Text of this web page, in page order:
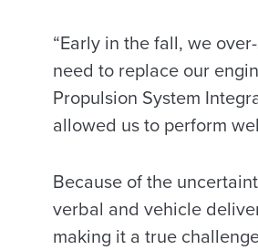
“Early in the fall, we
need to replace our
Propulsion System
allowed us to perform
Because of the
verbal and vehicle
making it a true